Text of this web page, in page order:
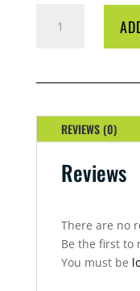
BURST
QUANTITY
REVIEWS (0)
Reviews
There are no
Be the first to
You must be